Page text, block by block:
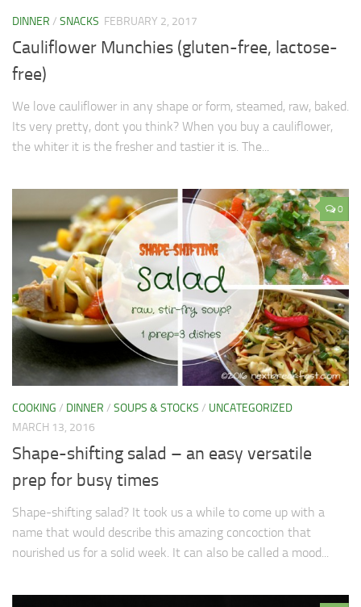
DINNER / SNACKS FEBRUARY 2, 2017
Cauliflower Munchies (gluten-free, lactose-
free)
We love cauliflower in any shape or form, steamed, raw, baked.
Its very pretty, dont you think? When you buy a cauliflower,
the whiter it is the fresher and tastier it is. The...
0
COOKING / DINNER / SOUPS & STOCKS / UNCATEGORIZED
MARCH 13, 2016
Shape-shifting salad – an easy versatile
prep for busy times
Shape-shifting salad? It took us a while to come up with a
name that would describe this amazing concoction that
nourished us for a solid week. It can also be called a mood...